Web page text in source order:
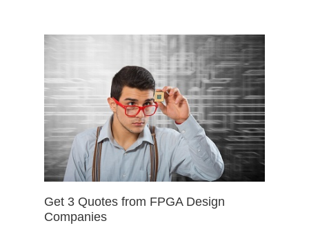
Get 3 Quotes from FPGA Design
Companies